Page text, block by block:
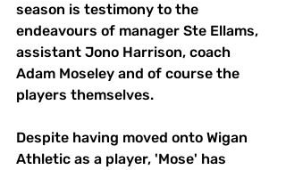
season is testimony to the
endeavours of manager Ste Ellams,
assistant Jono Harrison, coach
Adam Moseley and of course the
players themselves.
Despite having moved onto Wigan
Athletic as a player, 'Mose' has